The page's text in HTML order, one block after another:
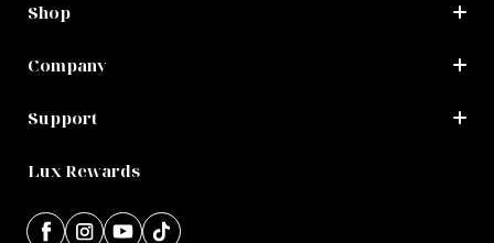
Shop
Company
Support
Lux Rewards